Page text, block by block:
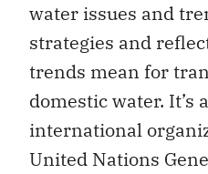
water issues and
strategies and
trends mean for
domestic water. It’s
international
United Nations